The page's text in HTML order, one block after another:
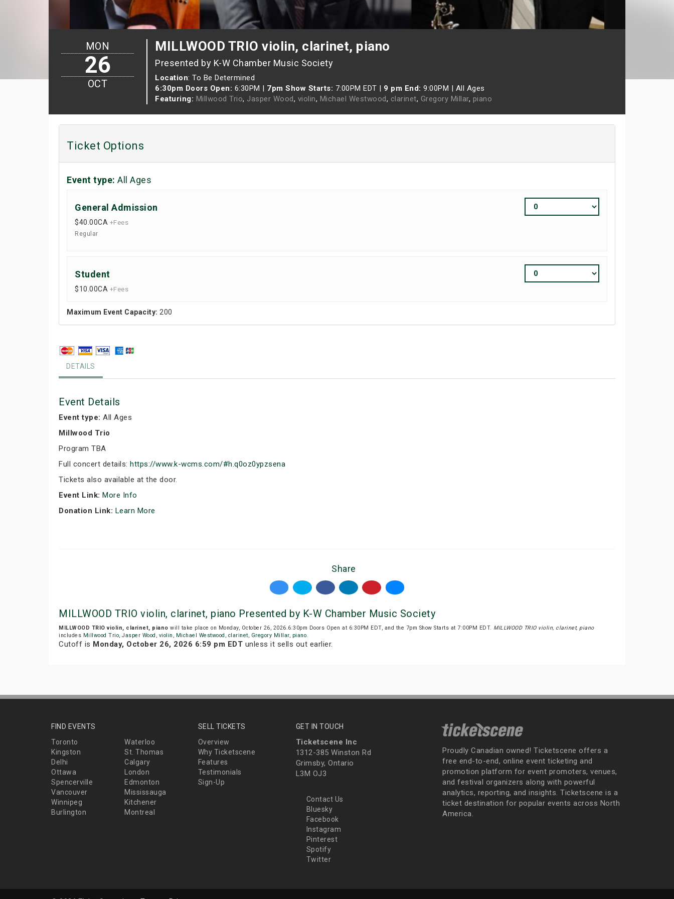
MILLWOOD TRIO violin, clarinet, piano
Presented by K-W Chamber Music Society
Location: To Be Determined
6:30pm Doors Open: 6:30PM | 7pm Show Starts: 7:00PM EDT | 9 pm End: 9:00PM | All Ages
Featuring: Millwood Trio, Jasper Wood, violin, Michael Westwood, clarinet, Gregory Millar, piano
MON
26
OCT
Ticket Options
Event type: All Ages
General Admission
$40.00CA +Fees
Regular
Student
$10.00CA +Fees
Maximum Event Capacity: 200
DETAILS
Event Details
Event type: All Ages
Millwood Trio
Program TBA
Full concert details: https://www.k-wcms.com/#h.q0oz0ypzsena
Tickets also available at the door.
Event Link: More Info
Donation Link: Learn More
Share
MILLWOOD TRIO violin, clarinet, piano Presented by K-W Chamber Music Society
MILLWOOD TRIO violin, clarinet, piano will take place on Monday, October 26, 2026.6:30pm Doors Open at 6:30PM EDT, and the 7pm Show Starts at 7:00PM EDT. MILLWOOD TRIO violin, clarinet, piano
includes Millwood Trio, Jasper Wood , violin , Michael Westwood , clarinet, Gregory Millar, piano.
Cutoff is Monday, October 26, 2026 6:59 pm EDT unless it sells out earlier.
FIND EVENTS
Toronto
Waterloo
Kingston
St. Thomas
Delhi
Calgary
Ottawa
London
Spencerville
Edmonton
Vancouver
Mississauga
Winnipeg
Kitchener
Burlington
Montreal
SELL TICKETS
Overview
Why Ticketscene
Features
Testimonials
Sign-Up
GET IN TOUCH
Ticketscene Inc
1312-385 Winston Rd
Grimsby, Ontario
L3M OJ3
Contact Us
Bluesky
Facebook
Instagram
Pinterest
Spotify
Twitter
Proudly Canadian owned! Ticketscene offers a
free end-to-end, online event ticketing and
promotion platform for event promoters, venues,
and festival organizers along with powerful
analytics, reporting, and insights. Ticketscene is a
ticket destination for popular events across North
America.